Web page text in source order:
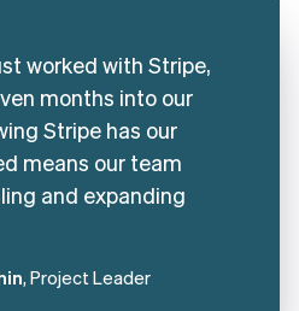
worked with Stripe,
months into our
Stripe has our
means our team
and expanding
, Project Leader